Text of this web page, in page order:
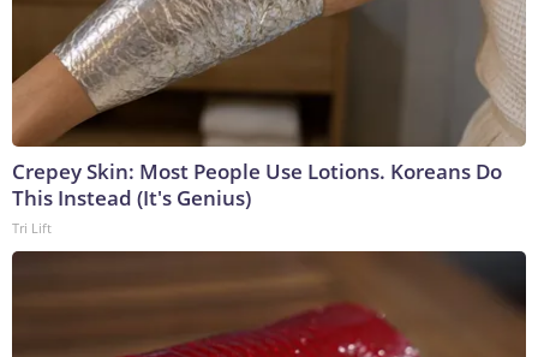
Crepey Skin: Most People Use Lotions. Koreans Do
This Instead (It's Genius)
Tri Lift